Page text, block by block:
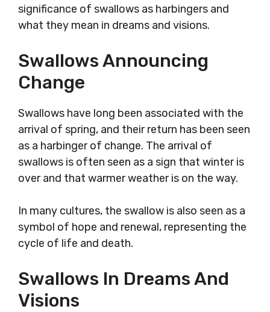
significance of swallows as harbingers and
what they mean in dreams and visions.
Swallows Announcing
Change
Swallows have long been associated with the
arrival of spring, and their return has been seen
as a harbinger of change. The arrival of
swallows is often seen as a sign that winter is
over and that warmer weather is on the way.
In many cultures, the swallow is also seen as a
symbol of hope and renewal, representing the
cycle of life and death.
Swallows In Dreams And
Visions